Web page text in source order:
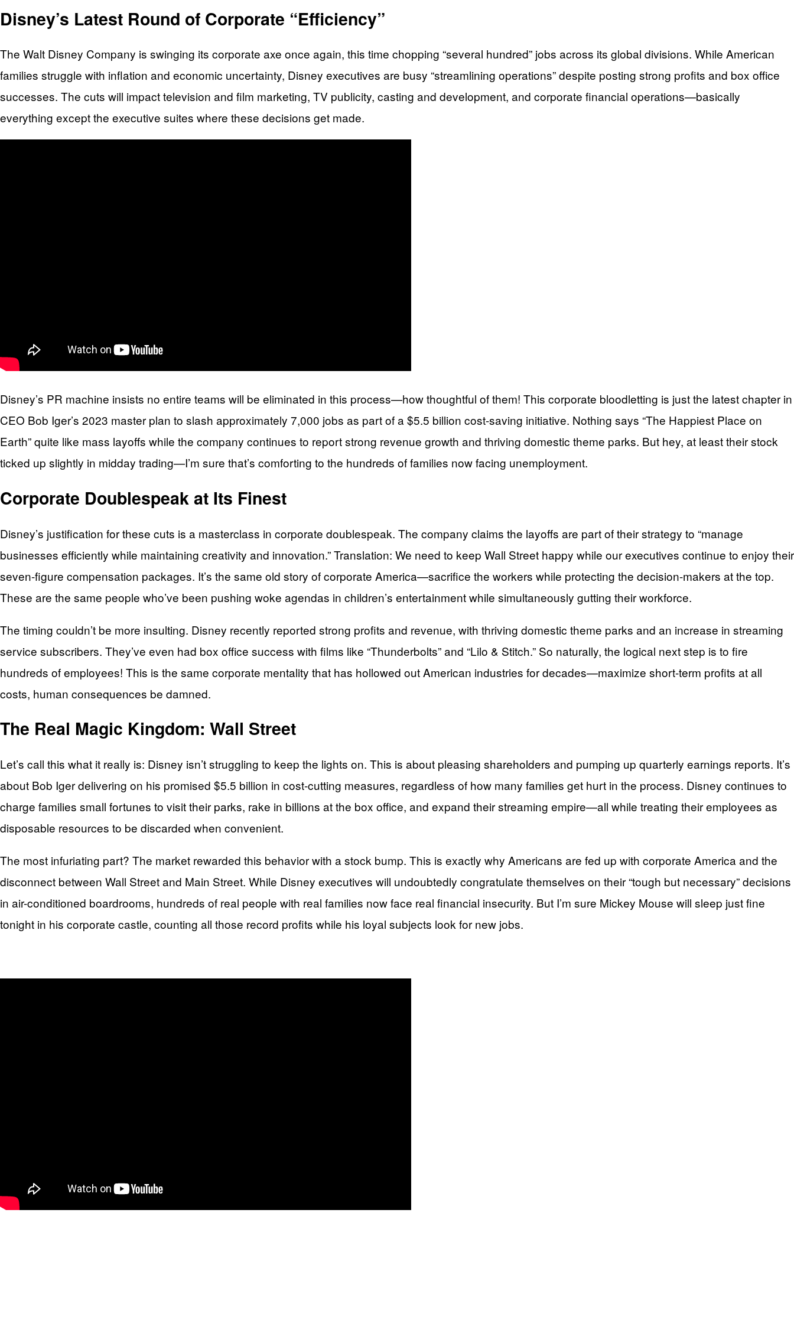
Disney’s Latest Round of Corporate “Efficiency”
The Walt Disney Company is swinging its corporate axe once again, this time chopping “several hundred” jobs across its global divisions. While American
families struggle with inflation and economic uncertainty, Disney executives are busy “streamlining operations” despite posting strong profits and box office
successes. The cuts will impact television and film marketing, TV publicity, casting and development, and corporate financial operations—basically
everything except the executive suites where these decisions get made.
Disney’s PR machine insists no entire teams will be eliminated in this process—how thoughtful of them! This corporate bloodletting is just the latest chapter in
CEO Bob Iger’s 2023 master plan to slash approximately 7,000 jobs as part of a $5.5 billion cost-saving initiative. Nothing says “The Happiest Place on
Earth” quite like mass layoffs while the company continues to report strong revenue growth and thriving domestic theme parks. But hey, at least their stock
ticked up slightly in midday trading—I’m sure that’s comforting to the hundreds of families now facing unemployment.
Corporate Doublespeak at Its Finest
Disney’s justification for these cuts is a masterclass in corporate doublespeak. The company claims the layoffs are part of their strategy to “manage
businesses efficiently while maintaining creativity and innovation.” Translation: We need to keep Wall Street happy while our executives continue to enjoy their
seven-figure compensation packages. It’s the same old story of corporate America—sacrifice the workers while protecting the decision-makers at the top.
These are the same people who’ve been pushing woke agendas in children’s entertainment while simultaneously gutting their workforce.
The timing couldn’t be more insulting. Disney recently reported strong profits and revenue, with thriving domestic theme parks and an increase in streaming
service subscribers. They’ve even had box office success with films like “Thunderbolts” and “Lilo & Stitch.” So naturally, the logical next step is to fire
hundreds of employees! This is the same corporate mentality that has hollowed out American industries for decades—maximize short-term profits at all
costs, human consequences be damned.
The Real Magic Kingdom: Wall Street
Let’s call this what it really is: Disney isn’t struggling to keep the lights on. This is about pleasing shareholders and pumping up quarterly earnings reports. It’s
about Bob Iger delivering on his promised $5.5 billion in cost-cutting measures, regardless of how many families get hurt in the process. Disney continues to
charge families small fortunes to visit their parks, rake in billions at the box office, and expand their streaming empire—all while treating their employees as
disposable resources to be discarded when convenient.
The most infuriating part? The market rewarded this behavior with a stock bump. This is exactly why Americans are fed up with corporate America and the
disconnect between Wall Street and Main Street. While Disney executives will undoubtedly congratulate themselves on their “tough but necessary” decisions
in air-conditioned boardrooms, hundreds of real people with real families now face real financial insecurity. But I’m sure Mickey Mouse will sleep just fine
tonight in his corporate castle, counting all those record profits while his loyal subjects look for new jobs.